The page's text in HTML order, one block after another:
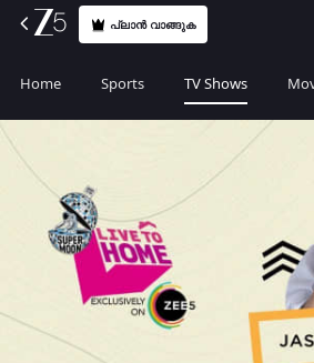
പ്ലാൻ വാങ്ങുക
Home Sports TV Shows